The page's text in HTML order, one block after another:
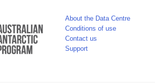
About the Data Centre
Conditions of use
Contact us
Support